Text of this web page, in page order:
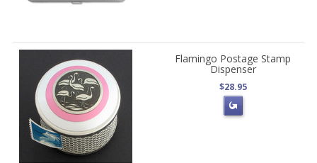
Flamingo Postage Stamp
Dispenser
$28.95